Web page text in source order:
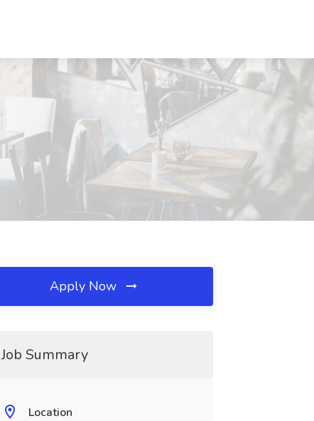
Apply Now
Job Summary
Location